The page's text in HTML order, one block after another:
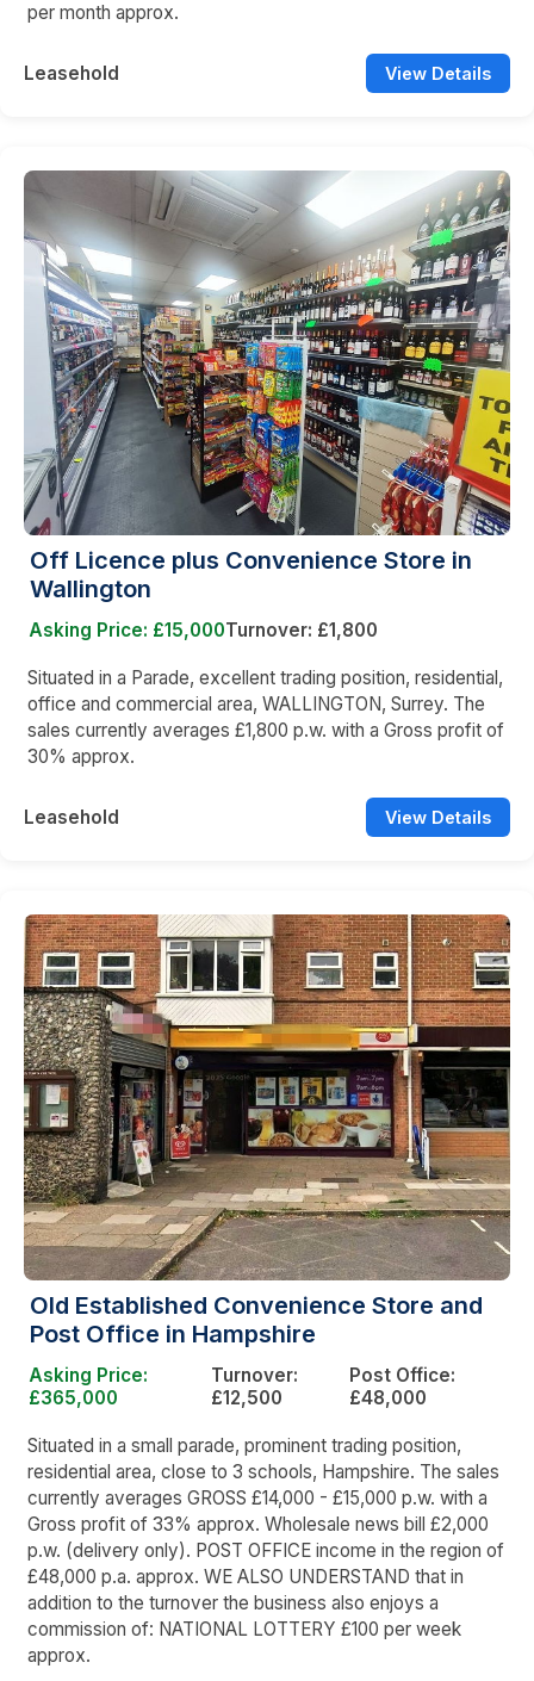
per month approx.
Leasehold View Details
Off Licence plus Convenience Store in
Wallington
Asking Price: £15,000Turnover: £1,800
Situated in a Parade, excellent trading position, residential,
office and commercial area, WALLINGTON, Surrey. The
sales currently averages £1,800 p.w. with a Gross profit of
30% approx.
Leasehold View Details
Old Established Convenience Store and
Post Office in Hampshire
Asking Price:
£365,000
Turnover:
£12,500
Post Office:
£48,000
Situated in a small parade, prominent trading position,
residential area, close to 3 schools, Hampshire. The sales
currently averages GROSS £14,000 - £15,000 p.w. with a
Gross profit of 33% approx. Wholesale news bill £2,000
p.w. (delivery only). POST OFFICE income in the region of
£48,000 p.a. approx. WE ALSO UNDERSTAND that in
addition to the turnover the business also enjoys a
commission of: NATIONAL LOTTERY £100 per week
approx.